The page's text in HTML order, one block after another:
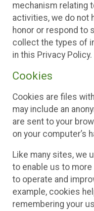
mechanism relating
activities, we do not
honor or respond to
collect the types of
in this Privacy Policy.
Cookies
Cookies are files
may include an
are sent to your
on your computer’s
Like many sites, we
to enable us to
to operate and
example, cookies
remembering your